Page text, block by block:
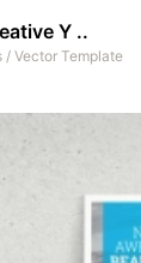
Y ..
/ Vector Template